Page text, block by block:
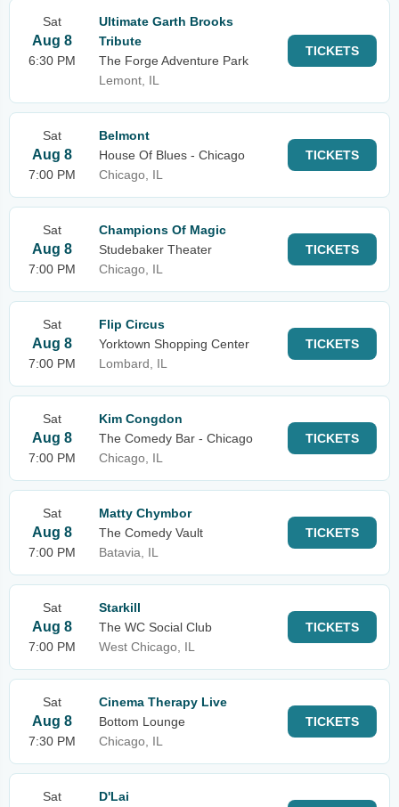
Sat
Aug 8
6:30 PM
Ultimate Garth Brooks
Tribute
The Forge Adventure Park
Lemont, IL
TICKETS
Sat
Aug 8
7:00 PM
Belmont
House Of Blues - Chicago
Chicago, IL
TICKETS
Sat
Aug 8
7:00 PM
Champions Of Magic
Studebaker Theater
Chicago, IL
TICKETS
Sat
Aug 8
7:00 PM
Flip Circus
Yorktown Shopping Center
Lombard, IL
TICKETS
Sat
Aug 8
7:00 PM
Kim Congdon
The Comedy Bar - Chicago
Chicago, IL
TICKETS
Sat
Aug 8
7:00 PM
Matty Chymbor
The Comedy Vault
Batavia, IL
TICKETS
Sat
Aug 8
7:00 PM
Starkill
The WC Social Club
West Chicago, IL
TICKETS
Sat
Aug 8
7:30 PM
Cinema Therapy Live
Bottom Lounge
Chicago, IL
TICKETS
Sat
D'Lai